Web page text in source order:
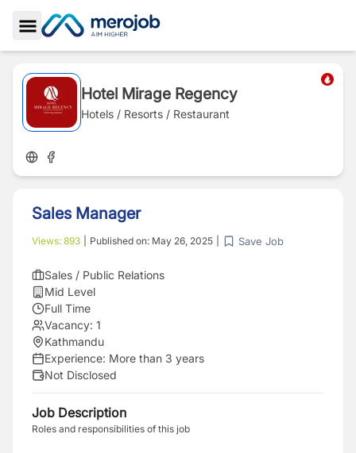
Toggle Sidebar
Hotel Mirage Regency
Hotels / Resorts / Restaurant
Sales Manager
Views: 893 Published on: May 26, 2025 Save Job
Sales / Public Relations
Mid Level
Full Time
Vacancy: 1
Kathmandu
Experience: More than 3 years
Not Disclosed
Job Description
Roles and responsibilities of this job